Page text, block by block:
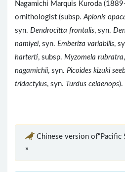
Nagamichi Marquis Kuroda
ornithologist (subsp. Aplonis
syn. Dendrocitta frontalis, syn.
namiyei, syn. Emberiza variabilis,
harterti, subsp. Myzomela rubratra
nagamichii, syn. Picoides kizuki
tridactylus, syn. Turdus celaenops).
Chinese version of“Pacific
»